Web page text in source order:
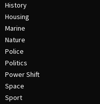
History
Housing
Marine
Nature
Police
Politics
Power Shift
Space
Sport